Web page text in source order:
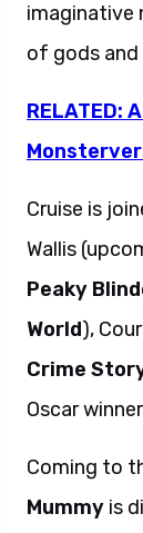
imaginative
of gods and
RELATED:
Cruise is
Wallis
Peaky
World),
Crime
Oscar
Coming to
Mummy is